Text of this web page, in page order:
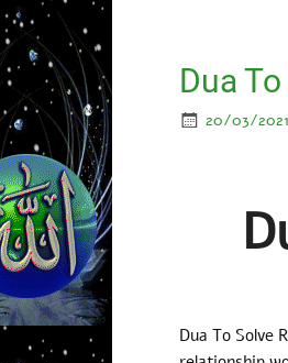
Dua
20/03/2021
Dua To Solve